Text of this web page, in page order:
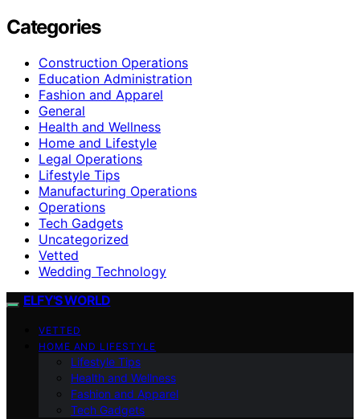
Categories
Construction Operations
Education Administration
Fashion and Apparel
General
Health and Wellness
Home and Lifestyle
Legal Operations
Lifestyle Tips
Manufacturing Operations
Operations
Tech Gadgets
Uncategorized
Vetted
Wedding Technology
ELFY'S WORLD
VETTED
HOME AND LIFESTYLE
Lifestyle Tips
Health and Wellness
Fashion and Apparel
Tech Gadgets